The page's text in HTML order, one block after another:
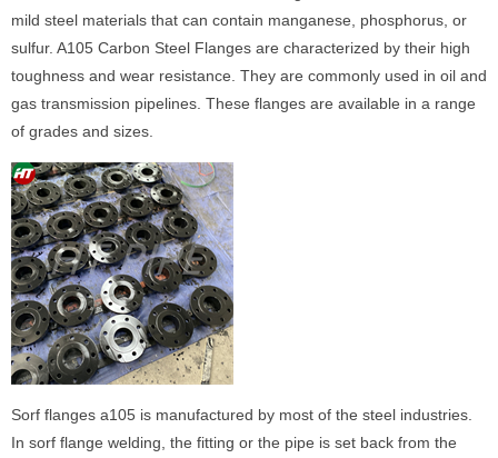
mild steel materials that can contain manganese, phosphorus, or
sulfur. A105 Carbon Steel Flanges are characterized by their high
toughness and wear resistance. They are commonly used in oil and
gas transmission pipelines. These flanges are available in a range
of grades and sizes.
Sorf flanges a105 is manufactured by most of the steel industries.
In sorf flange welding, the fitting or the pipe is set back from the